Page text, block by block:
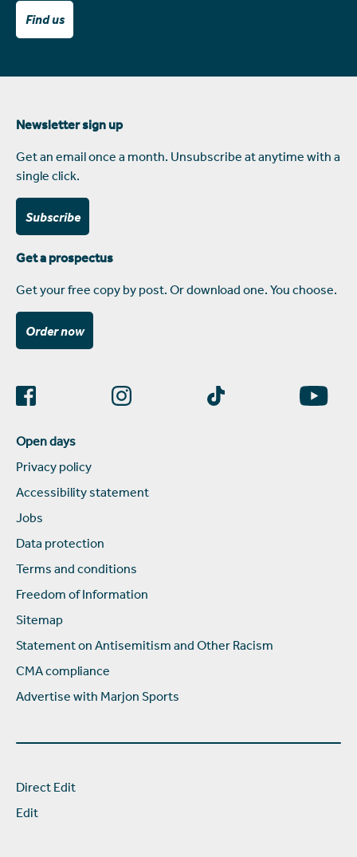
Find us
Newsletter sign up
Get an email once a month. Unsubscribe at anytime with a
single click.
Subscribe
Get a prospectus
Get your free copy by post. Or download one. You choose.
Order now
Open days
Privacy policy
Accessibility statement
Jobs
Data protection
Terms and conditions
Freedom of Information
Sitemap
Statement on Antisemitism and Other Racism
CMA compliance
Advertise with Marjon Sports
Direct Edit
Edit